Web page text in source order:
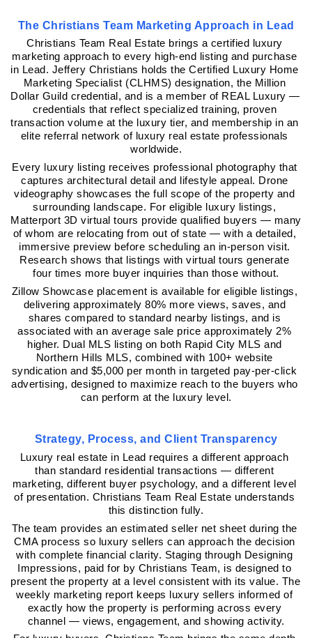
The Christians Team Marketing Approach in Lead
Christians Team Real Estate brings a certified luxury
marketing approach to every high-end listing and purchase
in Lead. Jeffery Christians holds the Certified Luxury Home
Marketing Specialist (CLHMS) designation, the Million
Dollar Guild credential, and is a member of REAL Luxury —
credentials that reflect specialized training, proven
transaction volume at the luxury tier, and membership in an
elite referral network of luxury real estate professionals
worldwide.
Every luxury listing receives professional photography that
captures architectural detail and lifestyle appeal. Drone
videography showcases the full scope of the property and
surrounding landscape. For eligible luxury listings,
Matterport 3D virtual tours provide qualified buyers — many
of whom are relocating from out of state — with a detailed,
immersive preview before scheduling an in-person visit.
Research shows that listings with virtual tours generate
four times more buyer inquiries than those without.
Zillow Showcase placement is available for eligible listings,
delivering approximately 80% more views, saves, and
shares compared to standard nearby listings, and is
associated with an average sale price approximately 2%
higher. Dual MLS listing on both Rapid City MLS and
Northern Hills MLS, combined with 100+ website
syndication and $5,000 per month in targeted pay-per-click
advertising, designed to maximize reach to the buyers who
can perform at the luxury level.
Strategy, Process, and Client Transparency
Luxury real estate in Lead requires a different approach
than standard residential transactions — different
marketing, different buyer psychology, and a different level
of presentation. Christians Team Real Estate understands
this distinction fully.
The team provides an estimated seller net sheet during the
CMA process so luxury sellers can approach the decision
with complete financial clarity. Staging through Designing
Impressions, paid for by Christians Team, is designed to
present the property at a level consistent with its value. The
weekly marketing report keeps luxury sellers informed of
exactly how the property is performing across every
channel — views, engagement, and showing activity.